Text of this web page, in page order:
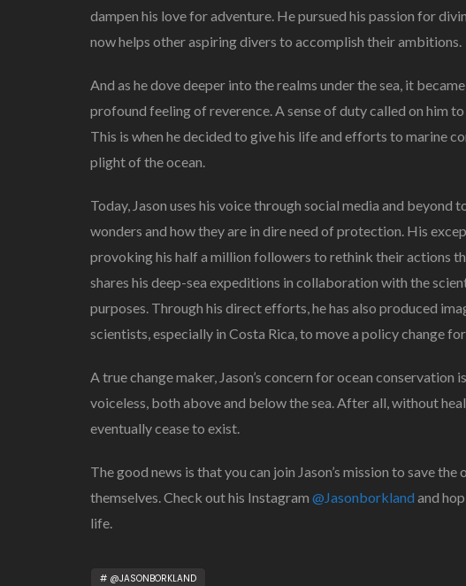
dampen his love for adventure. He pursued his passion for
now helps other aspiring divers to accomplish their ambitions.
And as he dove deeper into the realms under the sea, it
profound feeling of reverence. A sense of duty called on him
This is when he decided to give his life and efforts to marine
plight of the ocean.
Today, Jason uses his voice through social media and beyond
wonders and how they are in dire need of protection. His
provoking his half a million followers to rethink their actions
shares his deep-sea expeditions in collaboration with the
purposes. Through his direct efforts, he has also produced
scientists, especially in Costa Rica, to move a policy change
A true change maker, Jason’s concern for ocean
voiceless, both above and below the sea. After all, without
eventually cease to exist.
The good news is that you can join Jason’s mission to save
themselves. Check out his Instagram @Jasonborkland and
life.
@JASONBORKLAND